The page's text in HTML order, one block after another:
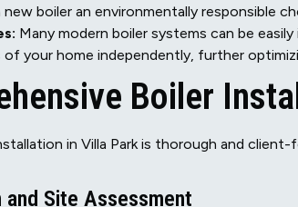
boiler an environmentally responsible
Many modern boiler systems can be
of your home independently, further
Boiler
in Villa Park is thorough and
Site Assessment